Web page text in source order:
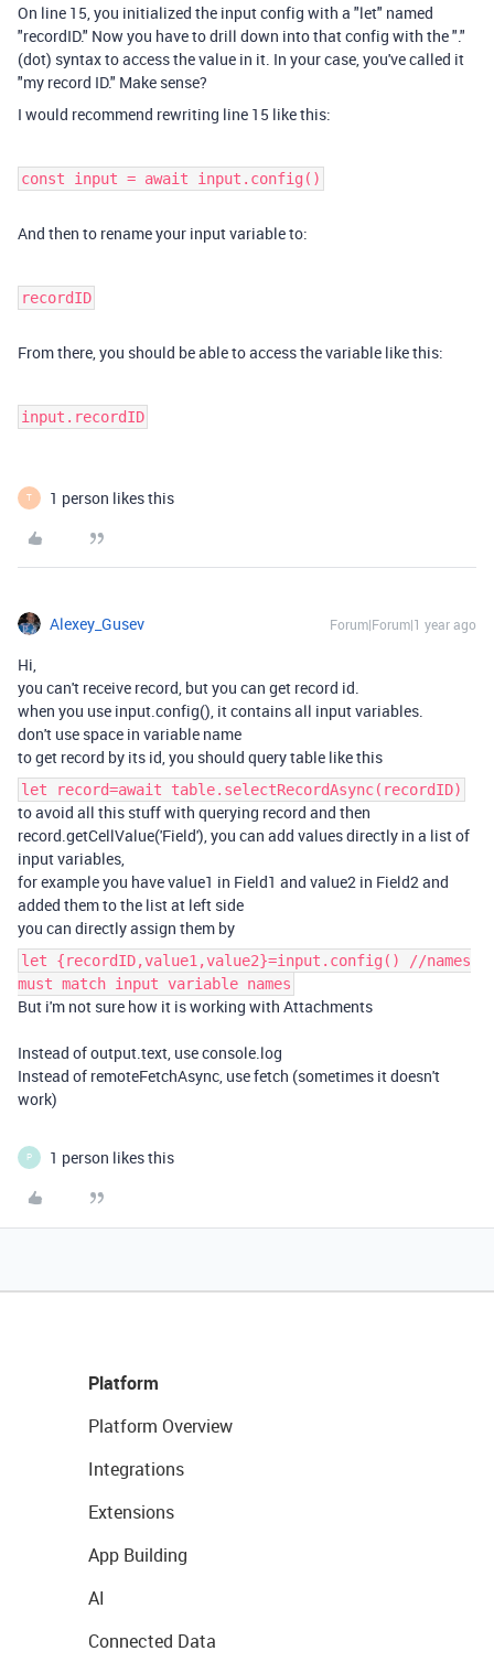
On line 15, you initialized the input config with a "let" named
"recordID." Now you have to drill down into that config with the "."
(dot) syntax to access the value in it. In your case, you've called it
"my record ID." Make sense?
I would recommend rewriting line 15 like this:
const input = await input.config()
And then to rename your input variable to:
recordID
From there, you should be able to access the variable like this:
input.recordID
T 1 person likes this
Alexey_Gusev Forum|Forum|1 year ago
Hi,
you can't receive record, but you can get record id.
when you use input.config(), it contains all input variables.
don't use space in variable name
to get record by its id, you should query table like this
let record=await table.selectRecordAsync(recordID)
to avoid all this stuff with querying record and then
record.getCellValue('Field'), you can add values directly in a list of
input variables,
for example you have value1 in Field1 and value2 in Field2 and
added them to the list at left side
you can directly assign them by
let {recordID,value1,value2}=input.config() //names
must match input variable names
But i'm not sure how it is working with Attachments
Instead of output.text, use console.log
Instead of remoteFetchAsync, use fetch (sometimes it doesn't
work)
P 1 person likes this
Platform
Platform Overview
Integrations
Extensions
App Building
AI
Connected Data